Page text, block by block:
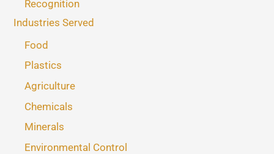
Recognition
Industries Served
Food
Plastics
Agriculture
Chemicals
Minerals
Environmental Control